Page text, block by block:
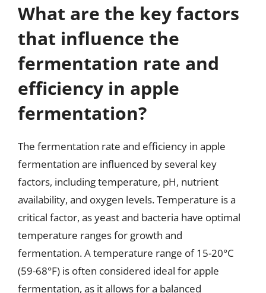
What are the key factors
that influence the
fermentation rate and
efficiency in apple
fermentation?
The fermentation rate and efficiency in apple
fermentation are influenced by several key
factors, including temperature, pH, nutrient
availability, and oxygen levels. Temperature is a
critical factor, as yeast and bacteria have optimal
temperature ranges for growth and
fermentation. A temperature range of 15-20°C
(59-68°F) is often considered ideal for apple
fermentation, as it allows for a balanced